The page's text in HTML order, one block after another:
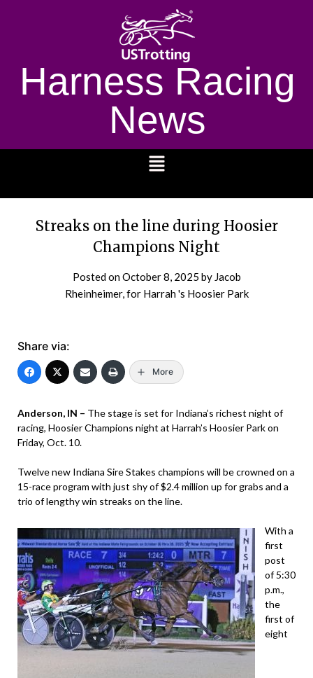
Harness Racing
News
Streaks on the line during Hoosier
Champions Night
Posted onOctober 8, 2025 by Jacob
Rheinheimer, for Harrah 's Hoosier Park
Share via:
More
Anderson, IN – The stage is set for Indiana’s richest night of
racing, Hoosier Champions night at Harrah’s Hoosier Park on
Friday, Oct. 10.
Twelve new Indiana Sire Stakes champions will be crowned on a
15-race program with just shy of $2.4 million up for grabs and a
trio of lengthy win streaks on the line.
With a
first
post
of 5:30
p.m.,
the
first of
eight